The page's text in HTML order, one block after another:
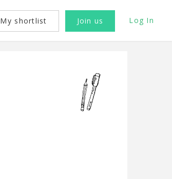
My shortlist Join us Log In